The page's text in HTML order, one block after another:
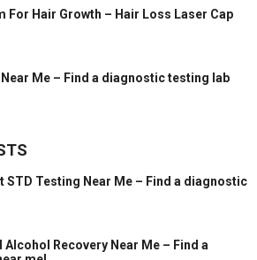
For Hair Growth – Hair Loss Laser Cap
Me – Find a diagnostic testing lab
STD Testing Near Me – Find a diagnostic
Alcohol Recovery Near Me – Find a